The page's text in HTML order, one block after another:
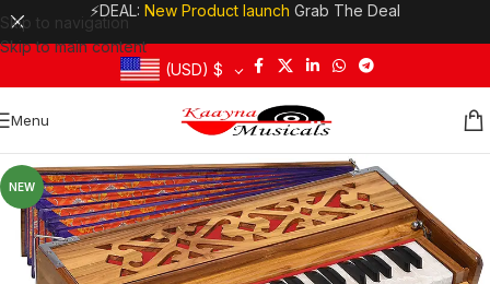
Skip to navigation
Skip to main content
⚡DEAL: New Product launch Grab The Deal
(USD) $
Menu
NEW